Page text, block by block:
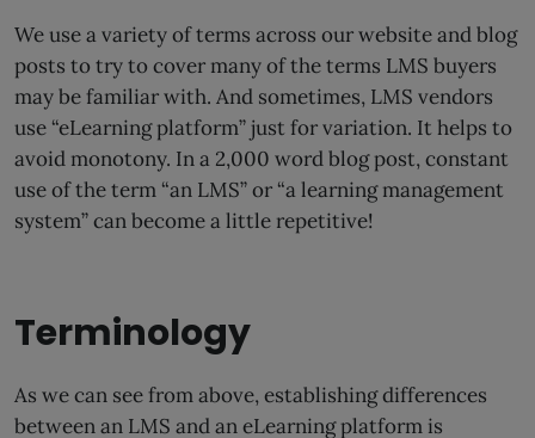
We use a variety of terms across our website and blog
posts to try to cover many of the terms LMS buyers
may be familiar with. And sometimes, LMS vendors
use “eLearning platform” just for variation. It helps to
avoid monotony. In a 2,000 word blog post, constant
use of the term “an LMS” or “a learning management
system” can become a little repetitive!
Terminology
As we can see from above, establishing differences
between an LMS and an eLearning platform is